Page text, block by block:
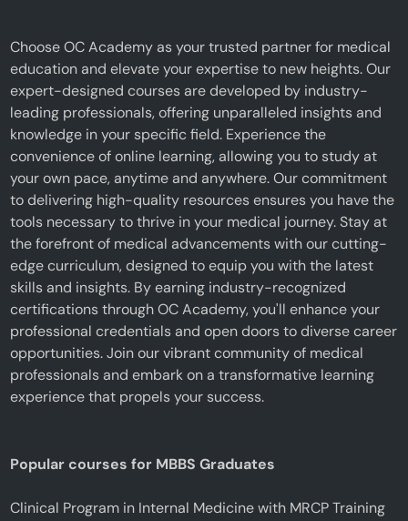
Choose OC Academy as your trusted partner for medical
education and elevate your expertise to new heights. Our
expert-designed courses are developed by industry-
leading professionals, offering unparalleled insights and
knowledge in your specific field. Experience the
convenience of online learning, allowing you to study at
your own pace, anytime and anywhere. Our commitment
to delivering high-quality resources ensures you have the
tools necessary to thrive in your medical journey. Stay at
the forefront of medical advancements with our cutting-
edge curriculum, designed to equip you with the latest
skills and insights. By earning industry-recognized
certifications through OC Academy, you'll enhance your
professional credentials and open doors to diverse career
opportunities. Join our vibrant community of medical
professionals and embark on a transformative learning
experience that propels your success.
Popular courses for MBBS Graduates
Clinical Program in Internal Medicine with MRCP Training